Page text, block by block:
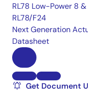
RL78 Low-Power 8
RL78/F24
Next Generation
Datasheet
Get Document